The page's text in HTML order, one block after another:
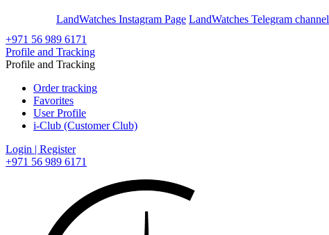
LandWatches Instagram Page LandWatches Telegram channel
+971 56 989 6171
Profile and Tracking
Profile and Tracking
Order tracking
Favorites
User Profile
i-Club (Customer Club)
Login | Register
+971 56 989 6171